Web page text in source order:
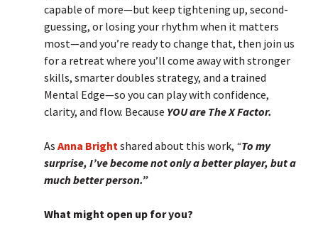
capable of more—but keep tightening up, second-
guessing, or losing your rhythm when it matters
most—and you’re ready to change that, then join us
for a retreat where you’ll come away with stronger
skills, smarter doubles strategy, and a trained
Mental Edge—so you can play with confidence,
clarity, and flow. Because YOU are The X Factor.
As Anna Bright shared about this work, “To my
surprise, I’ve become not only a better player, but a
much better person.”
What might open up for you?